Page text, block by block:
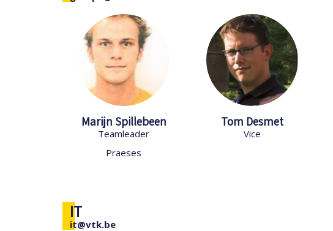
Marijn Spillebeen
Teamleader
Praeses
Tom Desmet
Vice
IT
it@vtk.be